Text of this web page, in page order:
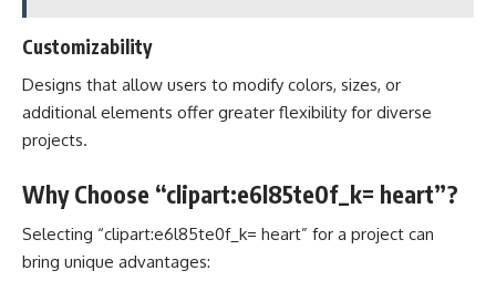
Customizability
Designs that allow users to modify colors, sizes, or
additional elements offer greater flexibility for diverse
projects.
Why Choose “clipart:e6l85te0f_k= heart”?
Selecting “clipart:e6l85te0f_k= heart” for a project can
bring unique advantages: